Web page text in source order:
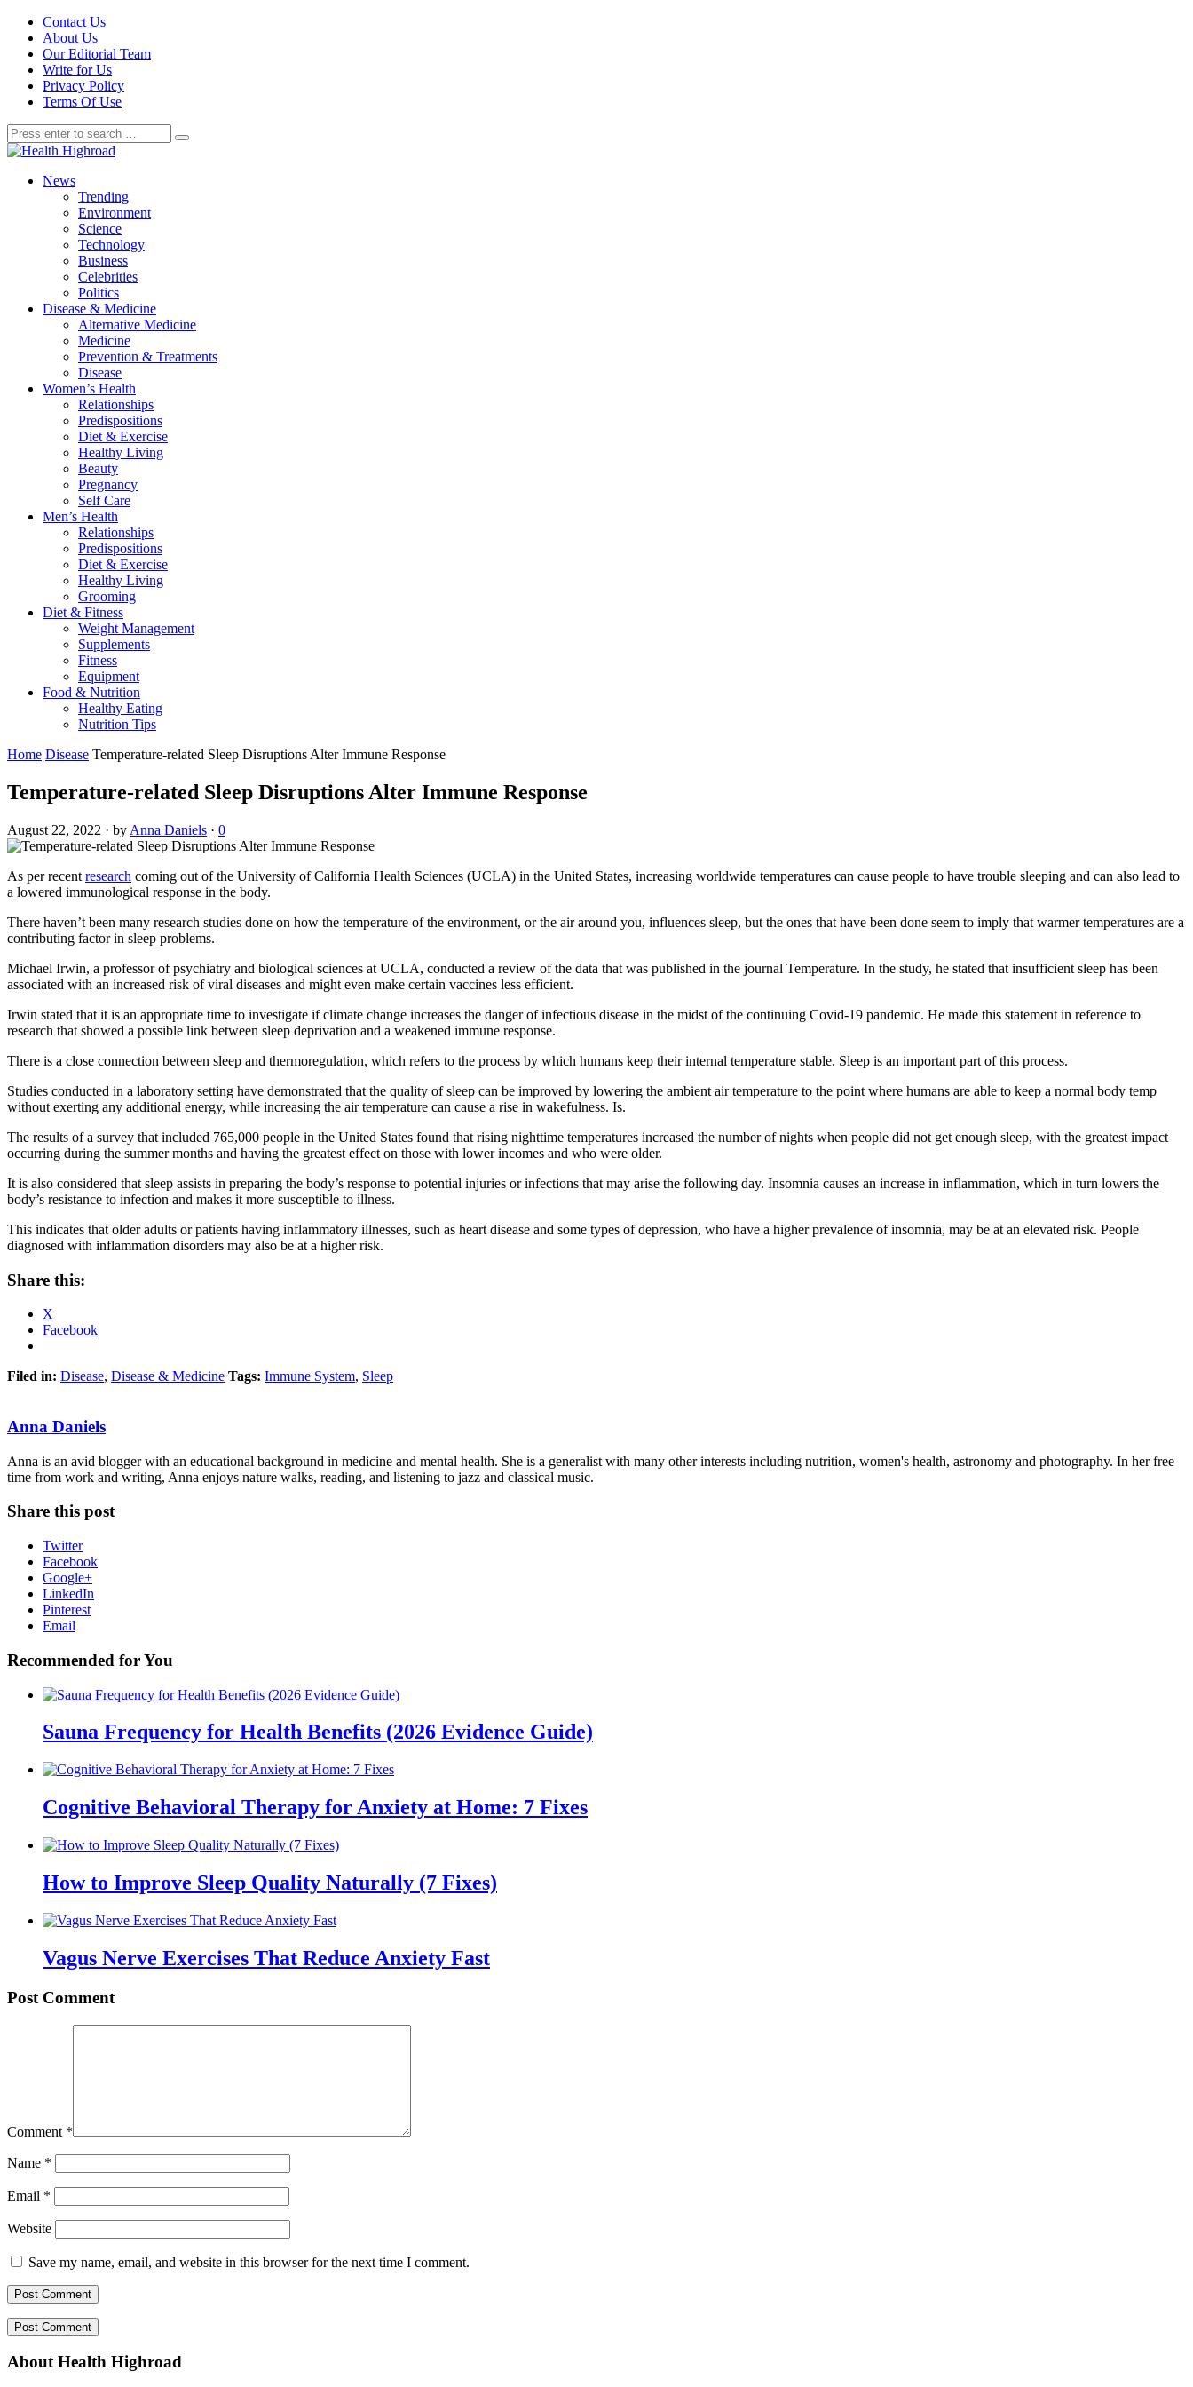
Contact Us
About Us
Our Editorial Team
Write for Us
Privacy Policy
Terms Of Use
News
Trending
Environment
Science
Technology
Business
Celebrities
Politics
Disease & Medicine
Alternative Medicine
Medicine
Prevention & Treatments
Disease
Women’s Health
Relationships
Predispositions
Diet & Exercise
Healthy Living
Beauty
Pregnancy
Self Care
Men’s Health
Relationships
Predispositions
Diet & Exercise
Healthy Living
Grooming
Diet & Fitness
Weight Management
Supplements
Fitness
Equipment
Food & Nutrition
Healthy Eating
Nutrition Tips
Home Disease Temperature-related Sleep Disruptions Alter Immune Response
Temperature-related Sleep Disruptions Alter Immune Response
August 22, 2022 · by Anna Daniels · 0
As per recent research coming out of the University of California Health Sciences (UCLA) in the United States, increasing worldwide temperatures can cause people to have trouble sleeping and can also lead to
a lowered immunological response in the body.
There haven’t been many research studies done on how the temperature of the environment, or the air around you, influences sleep, but the ones that have been done seem to imply that warmer temperatures are a
contributing factor in sleep problems.
Michael Irwin, a professor of psychiatry and biological sciences at UCLA, conducted a review of the data that was published in the journal Temperature. In the study, he stated that insufficient sleep has been
associated with an increased risk of viral diseases and might even make certain vaccines less efficient.
Irwin stated that it is an appropriate time to investigate if climate change increases the danger of infectious disease in the midst of the continuing Covid-19 pandemic. He made this statement in reference to
research that showed a possible link between sleep deprivation and a weakened immune response.
There is a close connection between sleep and thermoregulation, which refers to the process by which humans keep their internal temperature stable. Sleep is an important part of this process.
Studies conducted in a laboratory setting have demonstrated that the quality of sleep can be improved by lowering the ambient air temperature to the point where humans are able to keep a normal body temp
without exerting any additional energy, while increasing the air temperature can cause a rise in wakefulness. Is.
The results of a survey that included 765,000 people in the United States found that rising nighttime temperatures increased the number of nights when people did not get enough sleep, with the greatest impact
occurring during the summer months and having the greatest effect on those with lower incomes and who were older.
It is also considered that sleep assists in preparing the body’s response to potential injuries or infections that may arise the following day. Insomnia causes an increase in inflammation, which in turn lowers the
body’s resistance to infection and makes it more susceptible to illness.
This indicates that older adults or patients having inflammatory illnesses, such as heart disease and some types of depression, who have a higher prevalence of insomnia, may be at an elevated risk. People
diagnosed with inflammation disorders may also be at a higher risk.
Share this:
X
Facebook
Filed in: Disease, Disease & Medicine Tags: Immune System, Sleep
Anna Daniels
Anna is an avid blogger with an educational background in medicine and mental health. She is a generalist with many other interests including nutrition, women's health, astronomy and photography. In her free
time from work and writing, Anna enjoys nature walks, reading, and listening to jazz and classical music.
Share this post
Twitter
Facebook
Google+
LinkedIn
Pinterest
Email
Recommended for You
Sauna Frequency for Health Benefits (2026 Evidence Guide)
Cognitive Behavioral Therapy for Anxiety at Home: 7 Fixes
How to Improve Sleep Quality Naturally (7 Fixes)
Vagus Nerve Exercises That Reduce Anxiety Fast
Post Comment
Comment *
Name *
Email *
Website
Save my name, email, and website in this browser for the next time I comment.
About Health Highroad